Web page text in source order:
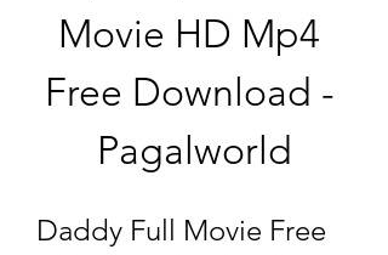
Movie HD Mp4
Free Download -
Pagalworld
Daddy Full Movie Free